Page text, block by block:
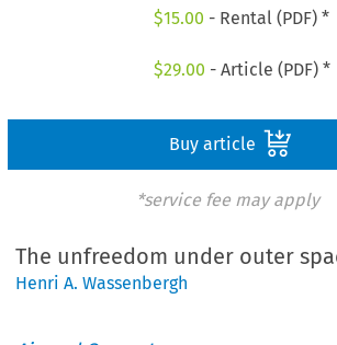
$15.00 - Rental (PDF) *
$29.00 - Article (PDF) *
Buy article
*service fee may apply
The unfreedom under outer
Henri A. Wassenbergh